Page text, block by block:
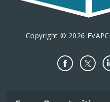
Copyright © 2026
Important